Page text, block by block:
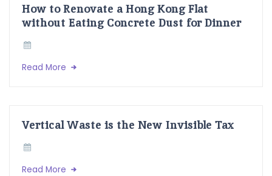
How to Renovate a Hong Kong Flat
without Eating Concrete Dust for Dinner
Read More
Vertical Waste is the New Invisible Tax
Read More